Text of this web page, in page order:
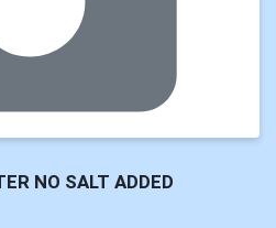
NO SALT ADDED